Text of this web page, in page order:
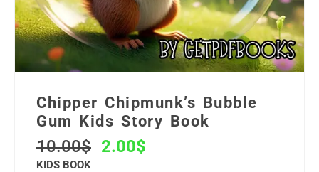
KIDS BOOK
Chipper Chipmunk’s Bubble
Gum Kids Story Book
10.00$ 2.00$